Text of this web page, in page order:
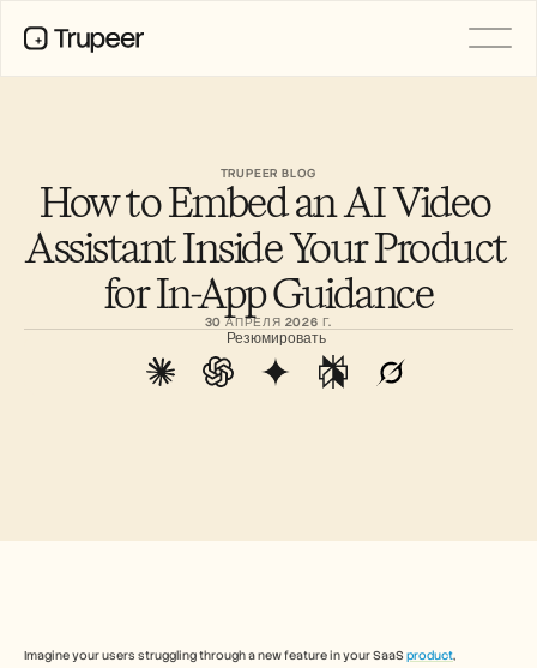
TRUPEER BLOG
How to Embed an AI Video
Assistant Inside Your Product
for In-App Guidance
30 АПРЕЛЯ 2026 Г.
Резюмировать
Imagine your users struggling through a new feature in your SaaS product,
Translation
Knowledge Base
AI Avatars
Brand Kits
Shared Pages
AI Screen Recording
Управление изменениями